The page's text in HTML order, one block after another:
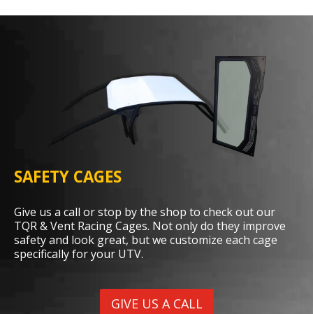
SAFETY CAGES
Give us a call or stop by the shop to check out our
TQR & Vent Racing Cages. Not only do they improve
safety and look great, but we customize each cage
specifically for your UTV.
GIVE US A CALL